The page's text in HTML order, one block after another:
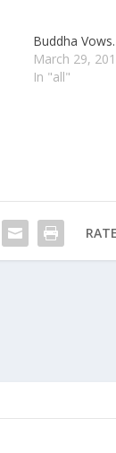
Buddha Vows.
March 29,
In "all"